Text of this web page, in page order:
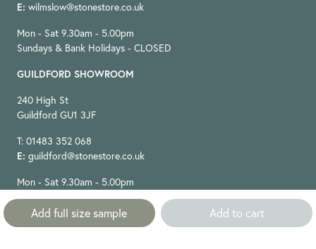
Add full size sample Add to cart
E: wilmslow@stonestore.co.uk
Mon - Sat 9.30am - 5.00pm
Sundays & Bank Holidays - CLOSED
GUILDFORD SHOWROOM
240 High St
Guildford GU1 3JF
T: 01483 352 068
E: guildford@stonestore.co.uk
Mon - Sat 9.30am - 5.00pm
Sundays & Bank Holidays - CLOSED